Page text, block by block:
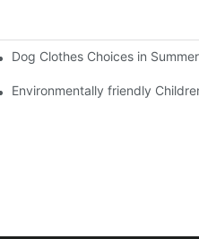
Dog Clothes Choices in Summer
Environmentally friendly